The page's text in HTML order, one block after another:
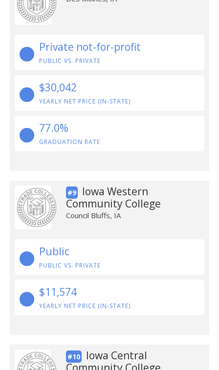
Private not-for-profit
PUBLIC VS. PRIVATE
$30,042
YEARLY NET PRICE (IN-STATE)
77.0%
GRADUATION RATE
#9
Iowa Western
Community College
Council Bluffs, IA
Public
PUBLIC VS. PRIVATE
$11,574
YEARLY NET PRICE (IN-STATE)
#10
Iowa Central